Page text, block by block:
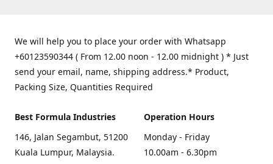
We will help you to place your order with Whatsapp
+60123590344 ( From 12.00 noon - 12.00 midnight ) * Just
send your email, name, shipping address.* Product,
Packing Size, Quantities Required
Best Formula Industries
146, Jalan Segambut, 51200
Kuala Lumpur, Malaysia.
Operation Hours
Monday - Friday
10.00am - 6.30pm